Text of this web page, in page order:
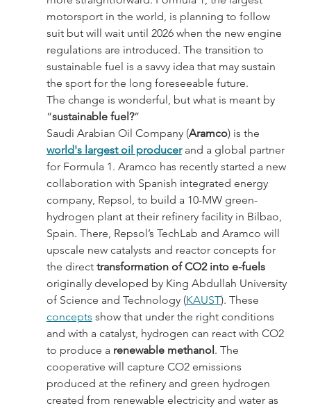
motorsport in the world, is planning to follow
suit but will wait until 2026 when the new engine
regulations are introduced. The transition to
sustainable fuel is a savvy idea that may sustain
the sport for the long foreseeable future.
The change is wonderful, but what is meant by
“sustainable fuel?”
Saudi Arabian Oil Company (Aramco) is the
world's largest oil producer and a global partner
for Formula 1. Aramco has recently started a new
collaboration with Spanish integrated energy
company, Repsol, to build a 10-MW green-
hydrogen plant at their refinery facility in Bilbao,
Spain. There, Repsol’s TechLab and Aramco will
upscale new catalysts and reactor concepts for
the direct transformation of CO2 into e-fuels
originally developed by King Abdullah University
of Science and Technology (KAUST). These
concepts show that under the right conditions
and with a catalyst, hydrogen can react with CO2
to produce a renewable methanol . The
cooperative will capture CO2 emissions
produced at the refinery and green hydrogen
created from renewable electricity and water as